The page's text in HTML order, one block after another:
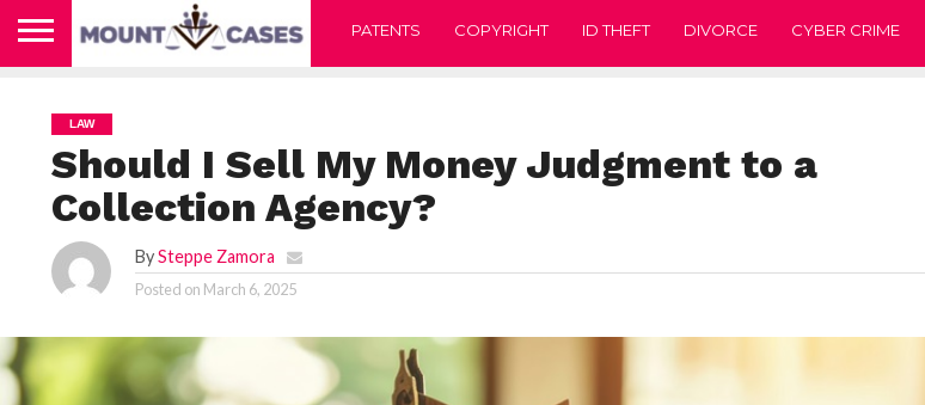
PATENTS COPYRIGHT ID THEFT DIVORCE CYBER CRIME
LAW
Should I Sell My Money Judgment to a
Collection Agency?
BySteppe Zamora
Posted on March 6, 2025